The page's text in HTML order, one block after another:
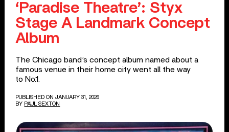
‘Paradise Theatre’: Styx
Stage A Landmark Concept
Album
The Chicago band’s concept album named about a
famous venue in their home city went all the way
to No.1.
PUBLISHED ON JANUARY 31, 2026
BY PAUL SEXTON